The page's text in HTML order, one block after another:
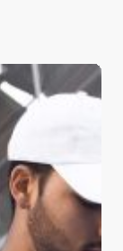
for the